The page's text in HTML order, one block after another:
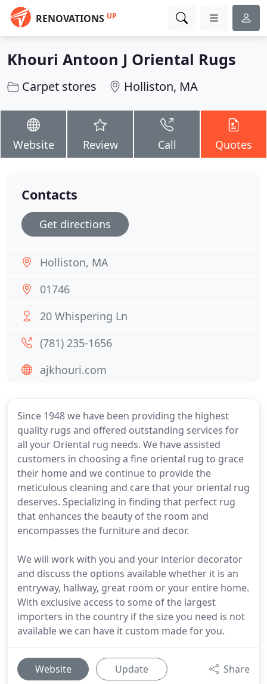
RENOVATIONS UP
Khouri Antoon J Oriental Rugs
Carpet stores Holliston, MA
Website Review Call Quotes
Since 1948 we have been providing the highest
quality rugs and offered outstanding services for
all your Oriental rug needs. We have assisted
customers in choosing a fine oriental rug to grace
their home and we continue to provide the
meticulous cleaning and care that your oriental rug
deserves. Specializing in finding that perfect rug
that enhances the beauty of the room and
encompasses the furniture and decor.
We will work with you and your interior decorator
and discuss the options available whether it is an
entryway, hallway, great room or your entire home.
With exclusive access to some of the largest
importers in the country if the size you need is not
available we can have it custom made for you.
Website Update Share
Contacts
Get directions
Holliston, MA
01746
20 Whispering Ln
(781) 235-1656
ajkhouri.com